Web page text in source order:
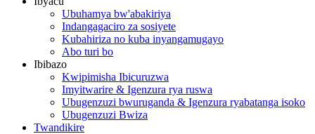
Ubuhamya bw'abakiriya
Indangagaciro za sosiyete
Kubahiriza no kuba inyangamugayo
Abo turi bo
Ibibazo
Kwipimisha Ibicuruzwa
Imyitwarire & Igenzura rya ruswa
Ubugenzuzi bwuruganda & Igenzura ryabatanga isoko
Ubugenzuzi Bwiza
Twandikire